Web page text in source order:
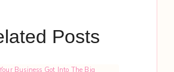
Posts